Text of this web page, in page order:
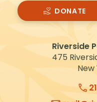
Riverside
475
New
DONATE